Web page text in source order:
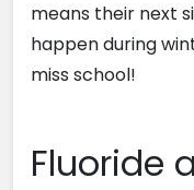
means their next
happen during
miss school!
Fluoride